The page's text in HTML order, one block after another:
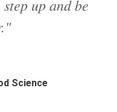
up and be
Science